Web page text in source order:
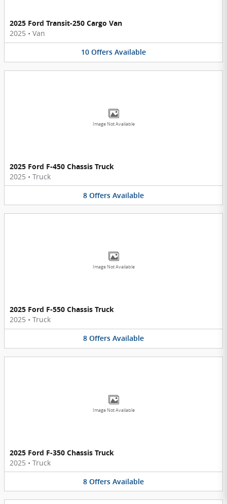
2025 Ford Transit-250 Cargo Van
2025 • Van
10 Offers Available
Image Not Available
2025 Ford F-450 Chassis Truck
2025 • Truck
8 Offers Available
Image Not Available
2025 Ford F-550 Chassis Truck
2025 • Truck
8 Offers Available
Image Not Available
2025 Ford F-350 Chassis Truck
2025 • Truck
8 Offers Available